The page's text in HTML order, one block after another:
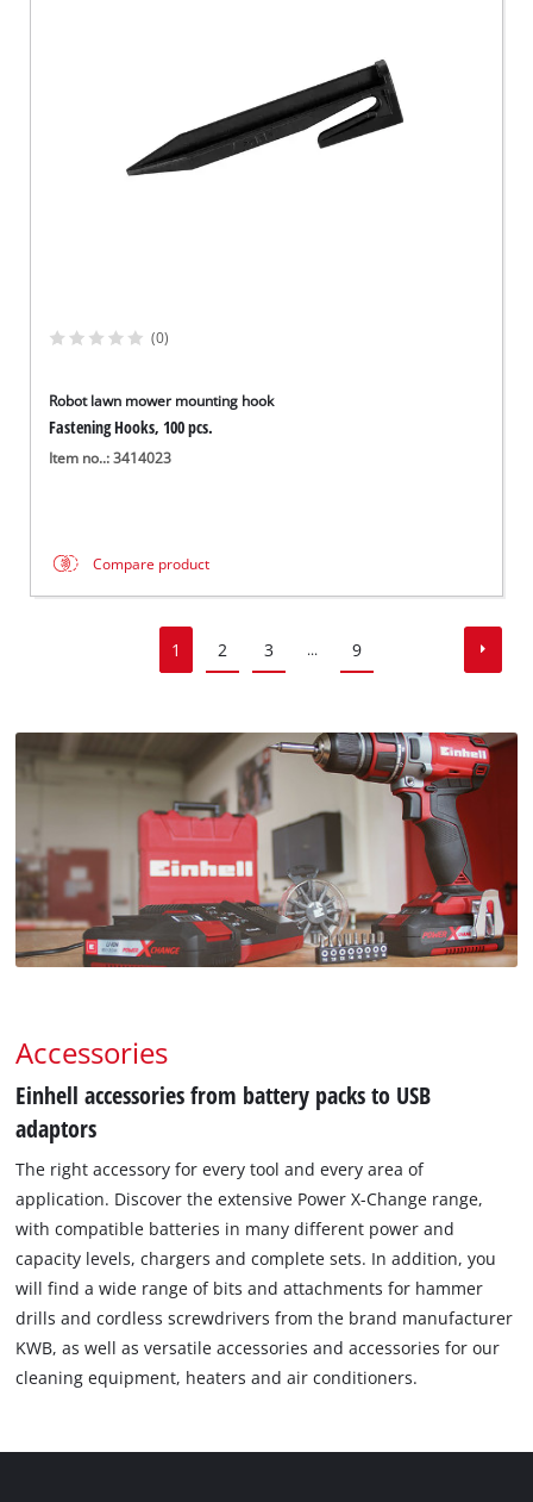
(0)
Robot lawn mower mounting hook
Fastening Hooks, 100 pcs.
Item no..: 3414023
Compare product
1 2 3 ... 9
Accessories
Einhell accessories from battery packs to USB
adaptors
The right accessory for every tool and every area of
application. Discover the extensive Power X-Change range,
with compatible batteries in many different power and
capacity levels, chargers and complete sets. In addition, you
will find a wide range of bits and attachments for hammer
drills and cordless screwdrivers from the brand manufacturer
KWB, as well as versatile accessories and accessories for our
cleaning equipment, heaters and air conditioners.